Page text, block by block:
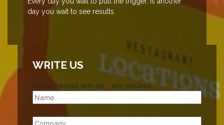
day you wait to see results.
WRITE US
Fields marked with an * are required